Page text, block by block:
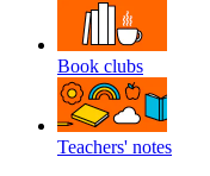
Book clubs
Teachers' notes